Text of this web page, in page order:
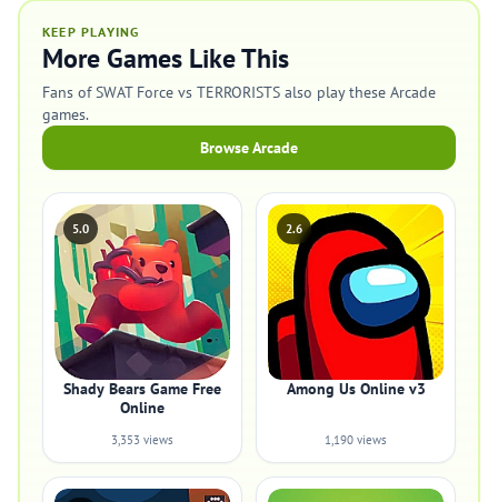
KEEP PLAYING
More Games Like This
Fans of SWAT Force vs TERRORISTS also play these Arcade
games.
Browse Arcade
5.0
Shady Bears Game Free
Online
3,353 views
2.6
Among Us Online v3
1,190 views